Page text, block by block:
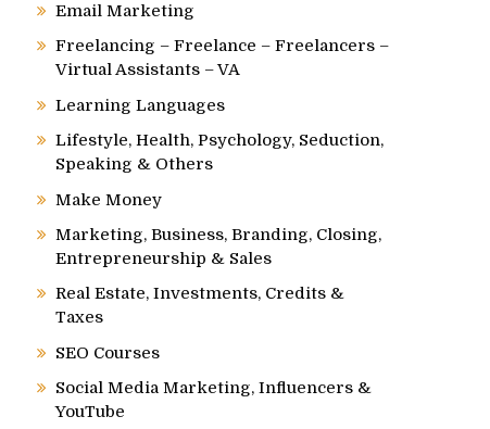
Email Marketing
Freelancing – Freelance – Freelancers –
Virtual Assistants – VA
Learning Languages
Lifestyle, Health, Psychology, Seduction,
Speaking & Others
Make Money
Marketing, Business, Branding, Closing,
Entrepreneurship & Sales
Real Estate, Investments, Credits &
Taxes
SEO Courses
Social Media Marketing, Influencers &
YouTube